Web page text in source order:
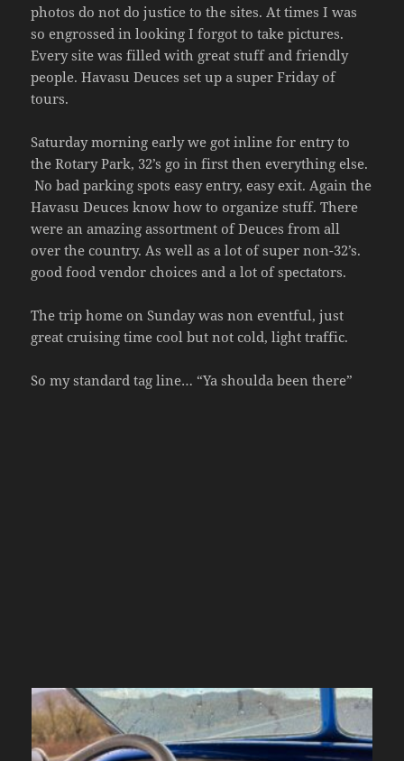
photos do not do justice to the sites. At times I was
so engrossed in looking I forgot to take pictures.
Every site was filled with great stuff and friendly
people. Havasu Deuces set up a super Friday of
tours.
Saturday morning early we got inline for entry to
the Rotary Park, 32’s go in first then everything else.
No bad parking spots easy entry, easy exit. Again the
Havasu Deuces know how to organize stuff. There
were an amazing assortment of Deuces from all
over the country. As well as a lot of super non-32’s.
good food vendor choices and a lot of spectators.
The trip home on Sunday was non eventful, just
great cruising time cool but not cold, light traffic.
So my standard tag line… “Ya shoulda been there”